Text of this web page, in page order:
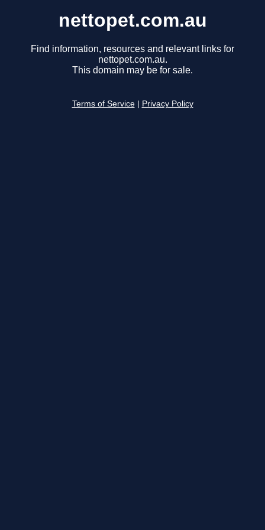
nettopet.com.au
Find information, resources and relevant links for
nettopet.com.au.
This domain may be for sale.
Terms of Service Privacy Policy